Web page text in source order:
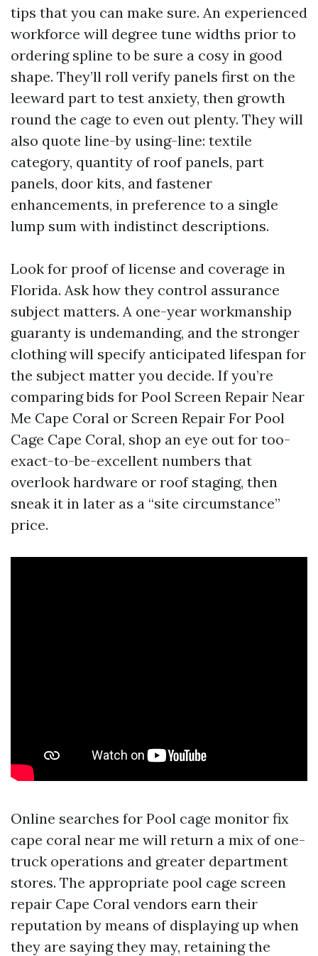
tips that you can make sure. An experienced
workforce will degree tune widths prior to
ordering spline to be sure a cosy in good
shape. They’ll roll verify panels first on the
leeward part to test anxiety, then growth
round the cage to even out plenty. They will
also quote line-by using-line: textile
category, quantity of roof panels, part
panels, door kits, and fastener
enhancements, in preference to a single
lump sum with indistinct descriptions.
Look for proof of license and coverage in
Florida. Ask how they control assurance
subject matters. A one-year workmanship
guaranty is undemanding, and the stronger
clothing will specify anticipated lifespan for
the subject matter you decide. If you’re
comparing bids for Pool Screen Repair Near
Me Cape Coral or Screen Repair For Pool
Cage Cape Coral, shop an eye out for too-
exact-to-be-excellent numbers that
overlook hardware or roof staging, then
sneak it in later as a “site circumstance”
price.
Online searches for Pool cage monitor fix
cape coral near me will return a mix of one-
truck operations and greater department
stores. The appropriate pool cage screen
repair Cape Coral vendors earn their
reputation by means of displaying up when
they are saying they may, retaining the